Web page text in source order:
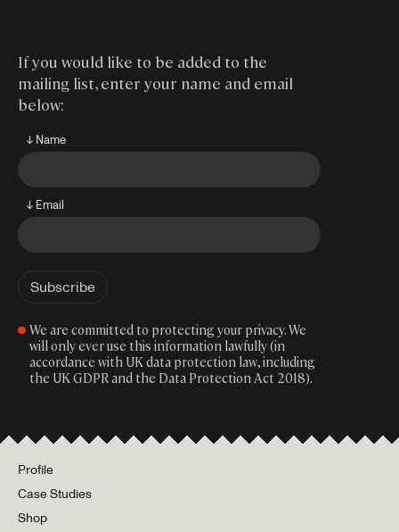
If you would like to be added to the
mailing list, enter your name and email
below:
↓ Name
↓ Email
We are committed to protecting your privacy. We
will only ever use this information lawfully (in
accordance with UK data protection law, including
the UK GDPR and the Data Protection Act 2018).
Profile
Case Studies
Shop